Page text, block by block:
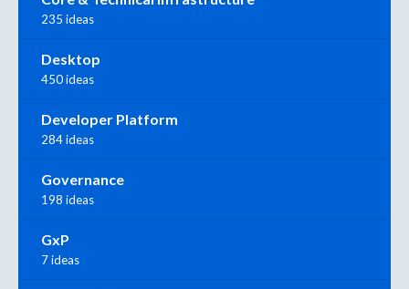
235 ideas
Desktop
450 ideas
Developer Platform
284 ideas
Governance
198 ideas
GxP
7 ideas